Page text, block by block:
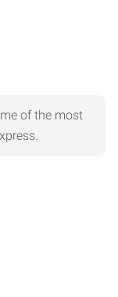
of the most